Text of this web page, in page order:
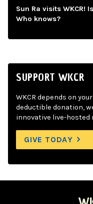
Sun Ra visits WKCR!
Who knows?
SUPPORT WKCR
WKCR depends on
deductible donation,
innovative live-hosted
GIVE TODAY